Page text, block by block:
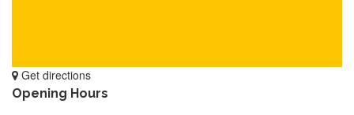
Get directions
Opening Hours